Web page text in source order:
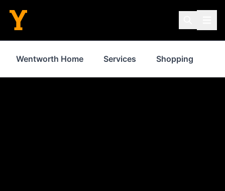
Wentworth Home Services Shopping